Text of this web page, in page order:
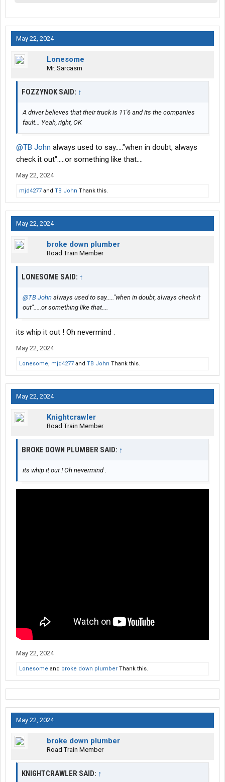
May 22, 2024
Lonesome
Mr. Sarcasm
FOZZYNOK SAID: ↑
A driver believes that their truck is 11'6 and its the companies
fault... Yeah, right, OK
@TB John always used to say....."when in doubt, always
check it out".....or something like that....
May 22, 2024
mjd4277 and TB John Thank this.
May 22, 2024
broke down plumber
Road Train Member
LONESOME SAID: ↑
@TB John always used to say....."when in doubt, always check it
out".....or something like that....
its whip it out ! Oh nevermind .
May 22, 2024
Lonesome, mjd4277 and TB John Thank this.
May 22, 2024
Knightcrawler
Road Train Member
BROKE DOWN PLUMBER SAID: ↑
its whip it out ! Oh nevermind .
May 22, 2024
Lonesome and broke down plumber Thank this.
May 22, 2024
broke down plumber
Road Train Member
KNIGHTCRAWLER SAID: ↑